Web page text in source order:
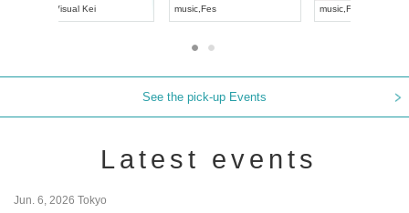
UDO JAPAN
music,
music
See the pick-up Events
Latest events
Jun. 6, 2026 Tokyo